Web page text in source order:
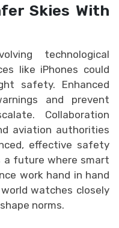
Skies With
technological
like iPhones could
safety. Enhanced
and prevent
Collaboration
aviation authorities
effective safety
a future where smart
work hand in hand
watches closely
norms.